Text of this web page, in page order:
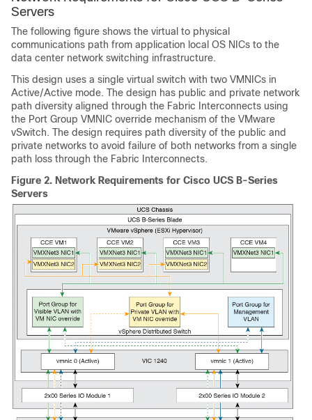
Servers
The following figure shows the virtual to physical
communications path from application local OS NICs to the
data center network switching infrastructure.
This design uses a single virtual switch with two VMNICs in
Active/Active mode. The design has public and private network
path diversity aligned through the Fabric Interconnects using
the Port Group VMNIC override mechanism of the VMware
vSwitch. The design requires path diversity of the public and
private networks to avoid failure of both networks from a single
path loss through the Fabric Interconnects.
Figure 2. Network Requirements for Cisco UCS B-Series
Servers